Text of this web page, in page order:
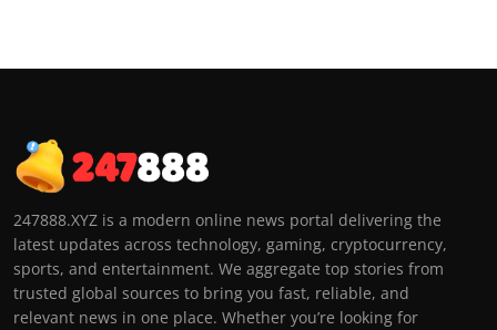
247888.XYZ is a modern online news portal delivering the
latest updates across technology, gaming, cryptocurrency,
sports, and entertainment. We aggregate top stories from
trusted global sources to bring you fast, reliable, and
relevant news in one place. Whether you’re looking for